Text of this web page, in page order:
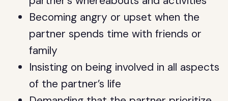
Becoming angry or upset when the
partner spends time with friends or
family
Insisting on being involved in all aspects
of the partner’s life